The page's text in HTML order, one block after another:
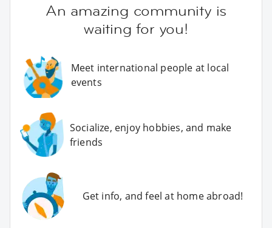
An amazing community is
waiting for you!
Meet international people at local
events
Socialize, enjoy hobbies, and make
friends
Get info, and feel at home abroad!